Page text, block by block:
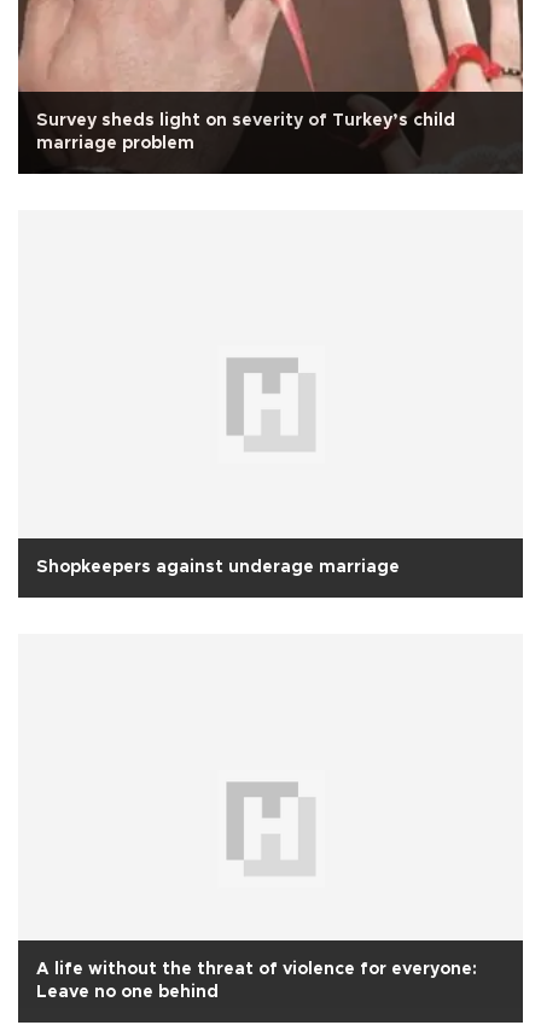
Survey sheds light on severity of Turkey’s child
marriage problem
Shopkeepers against underage marriage
A life without the threat of violence for everyone:
Leave no one behind